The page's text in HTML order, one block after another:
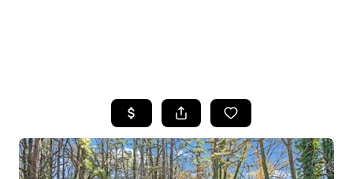
SEARCH LISTINGS
BUYING